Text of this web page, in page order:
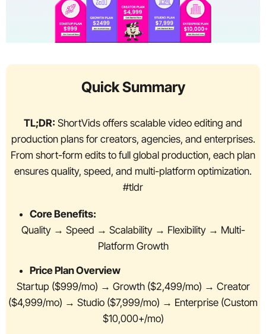
Quick Summary
TL;DR: ShortVids offers scalable video editing and
production plans for creators, agencies, and enterprises.
From short-form edits to full global production, each plan
ensures quality, speed, and multi-platform optimization.
#tldr
Core Benefits:
Quality → Speed → Scalability → Flexibility → Multi-
Platform Growth
Price Plan Overview
Startup ($999/mo) → Growth ($2,499/mo) → Creator
($4,999/mo) → Studio ($7,999/mo) → Enterprise (Custom
$10,000+/mo)